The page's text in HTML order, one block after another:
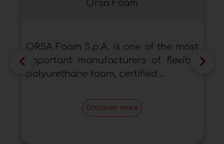
Orsa Foam
ORSA Foam S.p.A. is one of the most
important manufacturers of flexible
polyurethane foam, certified...
Discover more